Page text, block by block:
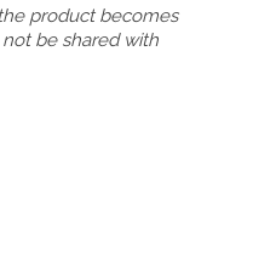
product becomes
be shared with